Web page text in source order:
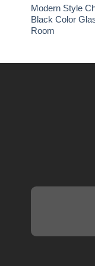
Modern Style
Black Color
Room